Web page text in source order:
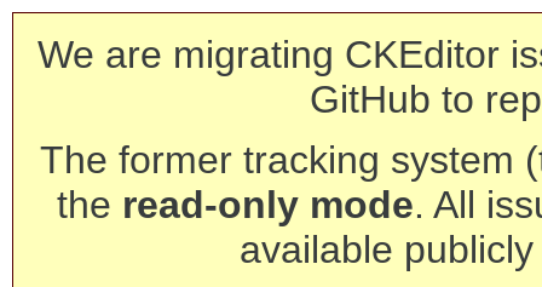
We are migrating CKEditor
GitHub to
The former tracking system
the read-only mode. All
available